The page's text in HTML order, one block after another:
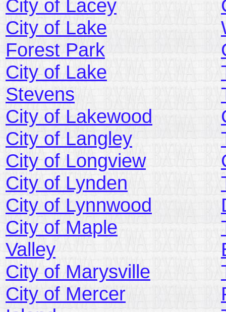
City of Lacey
City of Lake
Forest Park
City of Lake
Stevens
City of Lakewood
City of Langley
City of Longview
City of Lynden
City of Lynnwood
City of Maple
Valley
City of Marysville
City of Mercer